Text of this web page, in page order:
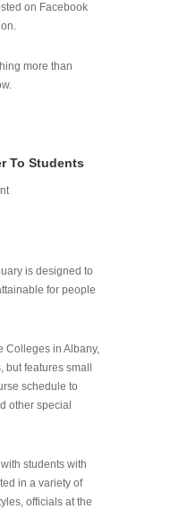
on Facebook
more than
To Students
is designed to
for people
Colleges in Albany,
features small
schedule to
other special
students with
in a variety of
officials at the